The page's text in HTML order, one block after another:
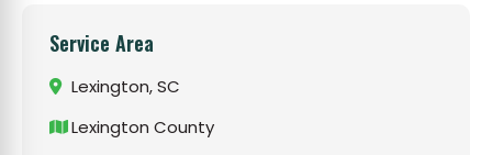
Service Area
Lexington, SC
Lexington County